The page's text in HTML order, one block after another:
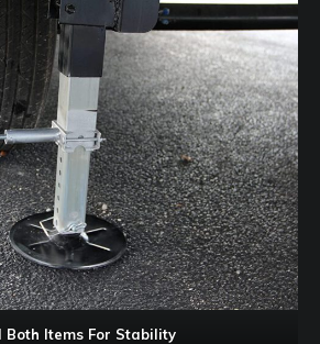
Both Items For Stability